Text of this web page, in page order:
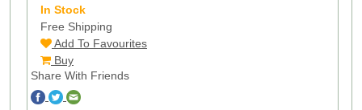
In Stock
Free Shipping
Add To Favourites
Buy
Share With Friends